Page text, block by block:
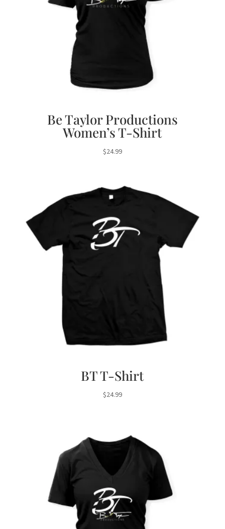
Be Taylor Productions
Women’s T-Shirt
$24.99
BT T-Shirt
$24.99